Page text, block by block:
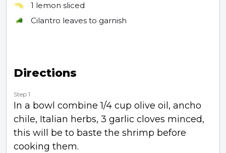
1 lemon sliced
Cilantro leaves to garnish
Directions
Step 1
In a bowl combine 1/4 cup olive oil, ancho
chile, Italian herbs, 3 garlic cloves minced,
this will be to baste the shrimp before
cooking them.